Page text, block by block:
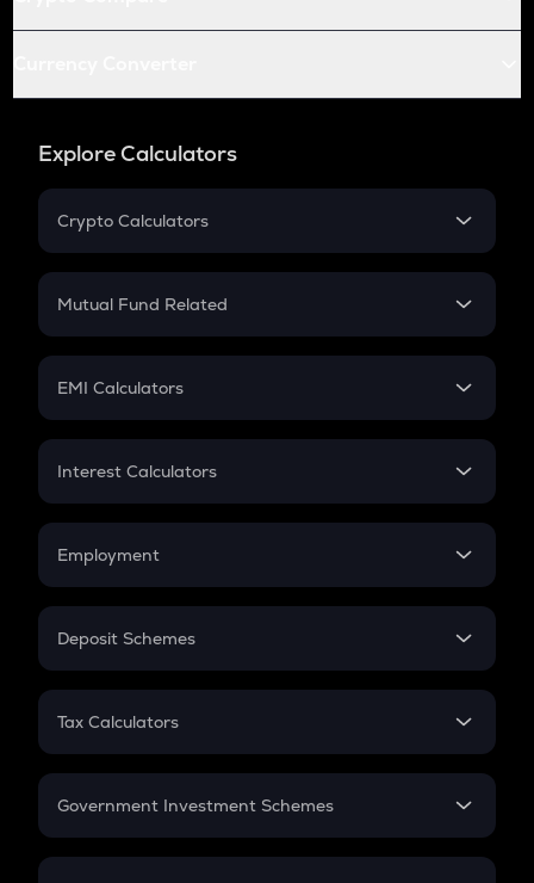
Explore Calculators
Crypto Calculators
Crypto SIP Calculator
Crypto Futures
Mutual Fund Related
Mutual Fund
EMI Calculators
EMI
Credit Card EMI
Interest Calculators
Compound Interest
Employment
In-Hand Salary
PPF
Gratuity
Retirement
Deposit Schemes
FD
Tax Calculators
GST
Government Investment Schemes
Sukanya Samriddhu Yojana